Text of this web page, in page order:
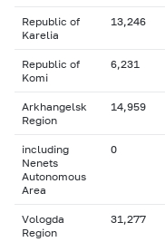
Republic of
Karelia
13,246
Republic of
Komi
6,231
Arkhangelsk
Region
14,959
including
Nenets
Autonomous
Area
0
Vologda
Region
31,277